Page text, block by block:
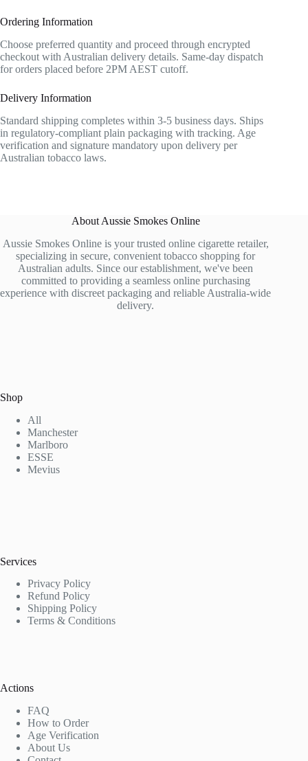
Ordering Information
Choose preferred quantity and proceed through encrypted
checkout with Australian delivery details. Same-day dispatch
for orders placed before 2PM AEST cutoff.
Delivery Information
Standard shipping completes within 3-5 business days. Ships
in regulatory-compliant plain packaging with tracking. Age
verification and signature mandatory upon delivery per
Australian tobacco laws.
About Aussie Smokes Online
Aussie Smokes Online is your trusted online cigarette retailer,
specializing in secure, convenient tobacco shopping for
Australian adults. Since our establishment, we've been
committed to providing a seamless online purchasing
experience with discreet packaging and reliable Australia-wide
delivery.
Shop
All
Manchester
Marlboro
ESSE
Mevius
Services
Privacy Policy
Refund Policy
Shipping Policy
Terms & Conditions
Actions
FAQ
How to Order
Age Verification
About Us